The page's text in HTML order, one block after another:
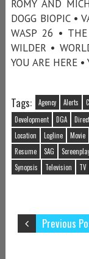
ROMY AND
DOGG BIOPIC •
WASP 26 •
WILDER •
YOU ARE HERE
Tags: Agency Alerts
Development
DGA
Location
Logline Movie
Resume
SAG
Synopsis
Television TV
Previous